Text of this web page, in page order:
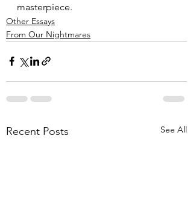
masterpiece.
Other Essays
From Our Nightmares
Recent Posts See All